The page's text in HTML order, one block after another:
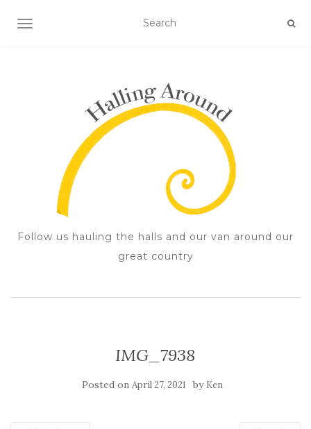
TOGGLE NAVIGATION
Follow us hauling the halls and our van around our
great country
IMG_7938
Posted on April 27, 2021 by Ken